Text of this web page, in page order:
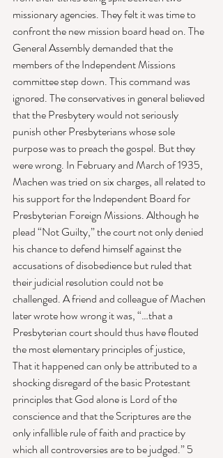
missionary agencies. They felt it was time to
confront the new mission board head on. The
General Assembly demanded that the
members of the Independent Missions
committee step down. This command was
ignored. The conservatives in general believed
that the Presbytery would not seriously
punish other Presbyterians whose sole
purpose was to preach the gospel. But they
were wrong. In February and March of 1935,
Machen was tried on six charges, all related to
his support for the Independent Board for
Presbyterian Foreign Missions. Although he
plead “Not Guilty,” the court not only denied
his chance to defend himself against the
accusations of disobedience but ruled that
their judicial resolution could not be
challenged. A friend and colleague of Machen
later wrote how wrong it was, “…that a
Presbyterian court should thus have flouted
the most elementary principles of justice,
That it happened can only be attributed to a
shocking disregard of the basic Protestant
principles that God alone is Lord of the
conscience and that the Scriptures are the
only infallible rule of faith and practice by
which all controversies are to be judged.” 5